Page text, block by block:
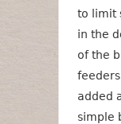
to limit
in the
of the
added
simple